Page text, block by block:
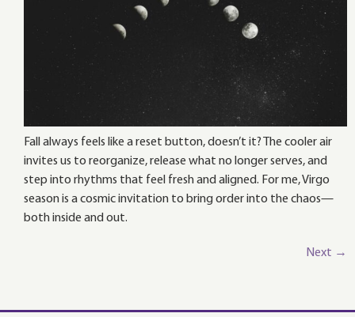
Fall always feels like a reset button, doesn’t it? The cooler air
invites us to reorganize, release what no longer serves, and
step into rhythms that feel fresh and aligned. For me, Virgo
season is a cosmic invitation to bring order into the chaos—
both inside and out.
Next →